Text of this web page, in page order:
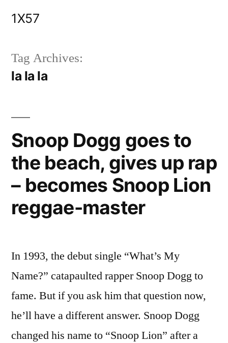
1X57
Tag Archives:
la la la
Snoop Dogg goes to
the beach, gives up rap
– becomes Snoop Lion
reggae-master
In 1993, the debut single “What’s My
Name?” catapaulted rapper Snoop Dogg to
fame. But if you ask him that question now,
he’ll have a different answer. Snoop Dogg
changed his name to “Snoop Lion” after a